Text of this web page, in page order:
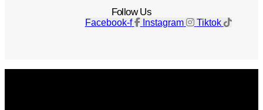
Follow Us
Facebook-f Instagram Tiktok